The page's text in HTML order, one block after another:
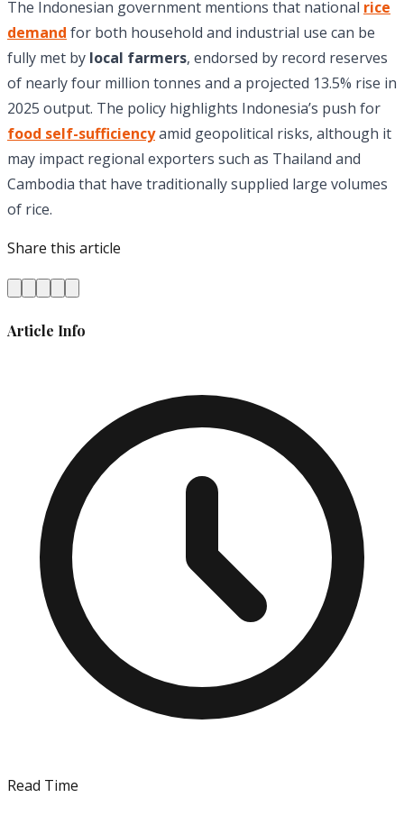
The Indonesian government mentions that national rice
demand for both household and industrial use can be
fully met by local farmers, endorsed by record reserves
of nearly four million tonnes and a projected 13.5% rise in
2025 output. The policy highlights Indonesia’s push for
food self-sufficiencyamid geopolitical risks, although it
may impact regional exporters such as Thailand and
Cambodia that have traditionally supplied large volumes
of rice.
Share this article
Article Info
Read Time